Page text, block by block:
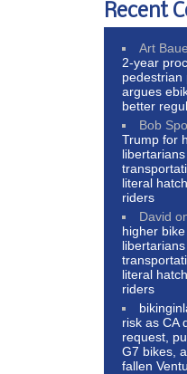
Recent
Art
2-year
pedestrian
argues
better
Bob
Trump for
literal
riders
David
higher bike
literal
riders
risk as CA
request,
G7 bikes,
fallen